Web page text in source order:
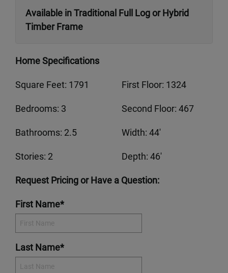
Available in Traditional Full Log or Hybrid
Timber Frame
Home Specifications
Square Feet: 1791 First Floor: 1324
Bedrooms: 3 Second Floor: 467
Bathrooms: 2.5 Width: 44'
Stories: 2 Depth: 46'
Request Pricing or Have a Question:
First Name*
Last Name*